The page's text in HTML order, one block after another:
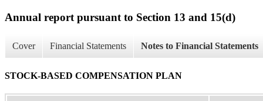
Annual report pursuant to Section 13 and 15(d)
Cover Financial Statements Notes to Financial Statements
STOCK-BASED COMPENSATION PLAN